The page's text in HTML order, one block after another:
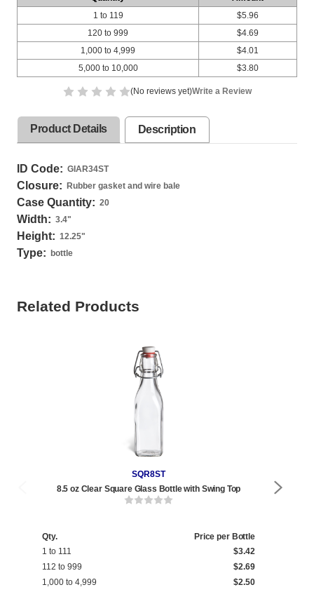
1 to 119
120 to 999
1,000 to 4,999
5,000 to 10,000
$5.96
$4.69
$4.01
$3.80
(No reviews yet)Write a Review
Product Details Description
ID Code: GIAR34ST
Closure: Rubber gasket and wire bale
Case Quantity: 20
Width: 3.4"
Height: 12.25"
Type: bottle
Related Products
SQR8ST
8.5 oz Clear Square Glass Bottle with Swing Top
Qty.
Price per Bottle
1 to 111
$3.42
112 to 999
$2.69
1,000 to 4,999
$2.50